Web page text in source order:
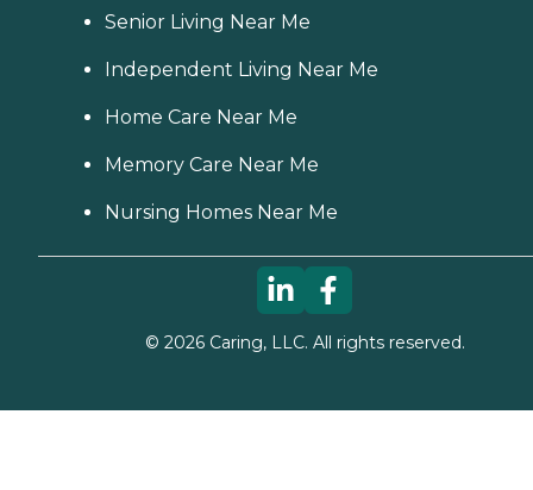
Senior Living Near Me
Independent Living Near Me
Home Care Near Me
Memory Care Near Me
Nursing Homes Near Me
© 2026Caring, LLC. All rights reserved.